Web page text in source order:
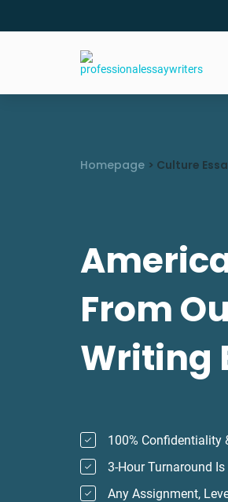
Homepage > Culture
From
Writing
100% Confidentiality
3-Hour Turnaround
Any Assignment,